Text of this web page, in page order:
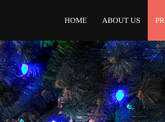
HOME ABOUT US